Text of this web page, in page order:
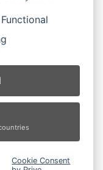
×
und Bolzen
Sprocket
Functional
Cookie Consent